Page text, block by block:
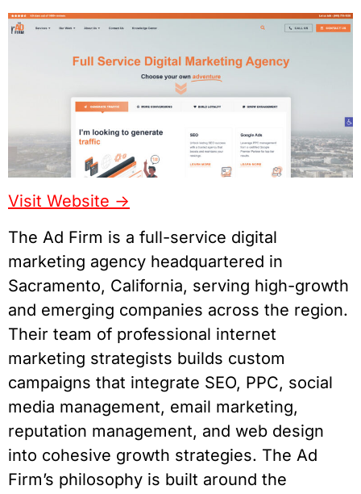
Visit Website ->
The Ad Firm is a full-service digital
marketing agency headquartered in
Sacramento, California, serving high-growth
and emerging companies across the region.
Their team of professional internet
marketing strategists builds custom
campaigns that integrate SEO, PPC, social
media management, email marketing,
reputation management, and web design
into cohesive growth strategies. The Ad
Firm’s philosophy is built around the